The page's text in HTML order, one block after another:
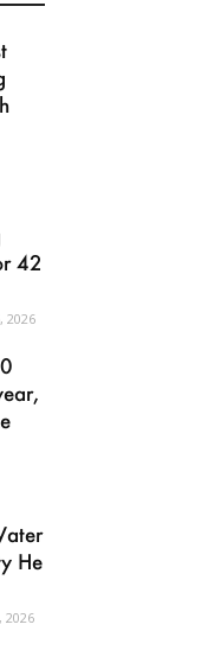
42
2026
He
2026